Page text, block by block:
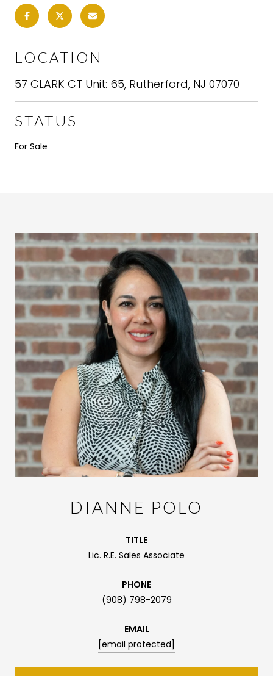
LOCATION
57 CLARK CT Unit: 65, Rutherford, NJ 07070
STATUS
For Sale
DIANNE POLO
TITLE
Lic. R.E. Sales Associate
PHONE
(908) 798-2079
EMAIL
[email protected]